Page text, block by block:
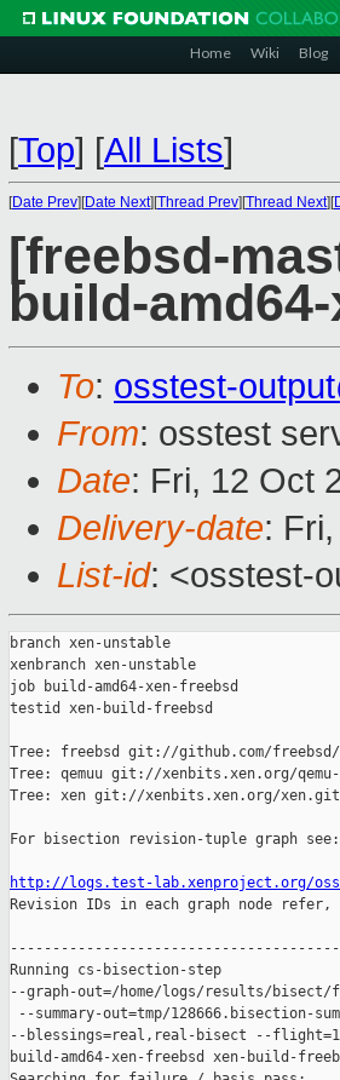
Home Wiki Blog
[Top] [All Lists]
[Date Prev][Date Next][Thread Prev][Thread Next][
[freebsd-
build-
To: osstest-
From: osstest
Date: Fri, 12 Oct
Delivery-date:
List-id: <osstest-
branch xen-unstable
xenbranch xen-unstable
job build-amd64-xen-freebsd
testid xen-build-freebsd
Tree: freebsd git://github.com/
Tree: qemuu git://xenbits.xen.org/
Tree: xen git://xenbits.xen.org/xen.git
For bisection revision-tuple graph see:
http://logs.test-lab.xenproject.org/